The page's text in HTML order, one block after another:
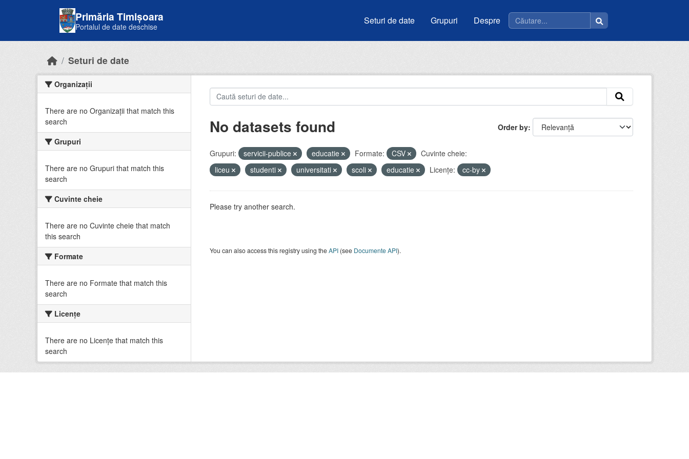
Primăria Timișoara
Portalul de date deschise
Seturi de date Grupuri Despre
Seturi de date
Organizații
There are no Organizații that match this
search
Grupuri
There are no Grupuri that match this
search
Cuvinte cheie
There are no Cuvinte cheie that match
this search
Formate
There are no Formate that match this
search
Licenţe
There are no Licenţe that match this
search
Order by
No datasets found
Grupuri: servicii-publice educatie Formate: CSV
Cuvinte cheie:
liceu
studenti universitati scoli educatie Licenţe: cc-by
Please try another search.
You can also access this registry using theAPI(see Documente API).